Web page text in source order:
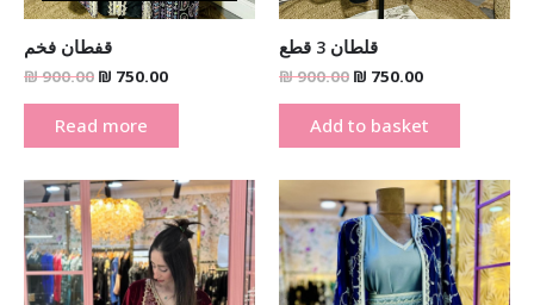
قفطان فخم
₪900.00 ₪ 750.00
Read more
قلطان 3 قطع
₪900.00 ₪ 750.00
Add to basket
Original
price
was:
₪ 1,000.00.
Current
price
is:
₪ 750.00.
Original
price
was:
₪ 1,000.00.
Current
price
is:
₪ 750.00.